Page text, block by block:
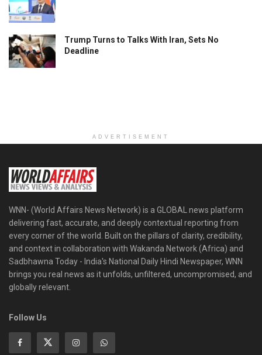
Trump Turns to Talks With Iran, Sets No
Deadline
ADVERTISEMENT
WNN- (World Affairs News Network) is a GLOBAL news platform
delivering fast, accurate, and deeply contextual reporting from
every corner of the world. Built on the pillars of clarity, credibility,
and context in collaboration with Wakanda Network (Africa) and
Sadbhawna Today - India's National Daily Hindi Newspaper, WNN
brings you real news as it unfolds, unfiltered, uncompromised, and
globally relevant.
Follow Us